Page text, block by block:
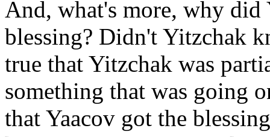
And, what's more, why
blessing? Didn't Yitzchak
true that Yitzchak was
something that was going
that Yaacov got the